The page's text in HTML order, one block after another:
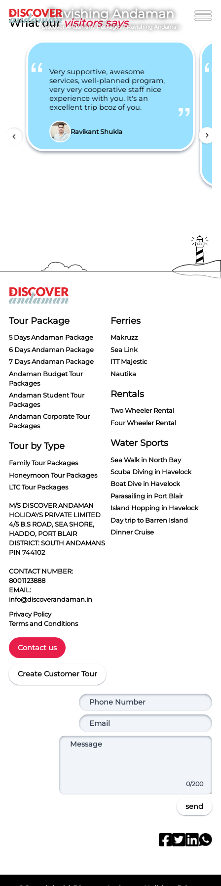
Ravishing Andaman
Discover Andaman/ Packages/Ravishing Andaman
What ourvisitors says
Very supportive, awesome
services, well-planned program,
very very cooperative staff nice
experience with you. It's an
excellent trip bcoz of you.
Ravikant Shukla
Tour Package
5 Days Andaman Package
6 Days Andaman Package
7 Days Andaman Package
Andaman Budget Tour
Packages
Andaman Student Tour
Packages
Andaman Corporate Tour
Packages
Tour by Type
Family Tour Packages
Honeymoon Tour Packages
LTC Tour Packages
M/S DISCOVER ANDAMAN
HOLIDAYS PRIVATE LIMITED
4/5 B.S ROAD, SEA SHORE,
HADDO, PORT BLAIR
DISTRICT: SOUTH ANDAMANS
PIN 744102
CONTACT NUMBER:
8001123888
EMAIL:
info@discoverandaman.in
Privacy Policy
Terms and Conditions
Contact us
Create Customer Tour
Ferries
Makruzz
Sea Link
ITT Majestic
Nautika
Rentals
Two Wheeler Rental
Four Wheeler Rental
Water Sports
Sea Walk in North Bay
Scuba Diving in Havelock
Boat Dive in Havelock
Parasailing in Port Blair
Island Hopping in Havelock
Day trip to Barren Island
Dinner Cruise
0/200
send